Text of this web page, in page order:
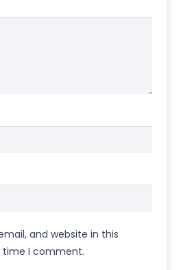
and website in this
time I comment.